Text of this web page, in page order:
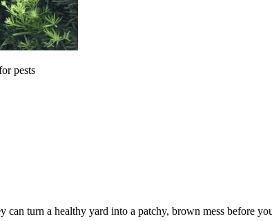
pests
turn a healthy yard into a patchy, brown mess before